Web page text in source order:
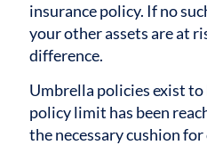
insurance policy. If no
your other assets are at
difference.
Umbrella policies exist
policy limit has been
the necessary cushion